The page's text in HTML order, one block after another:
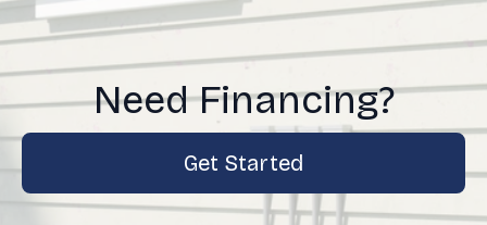
Need Financing?
Get Started